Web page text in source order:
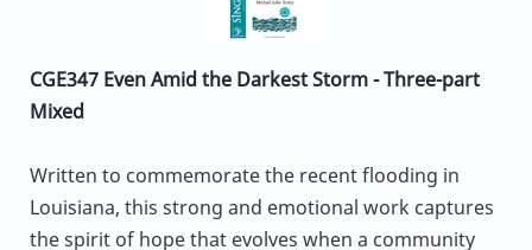
CGE347 Even Amid the Darkest Storm - Three-part
Mixed
Written to commemorate the recent flooding in
Louisiana, this strong and emotional work captures
the spirit of hope that evolves when a community